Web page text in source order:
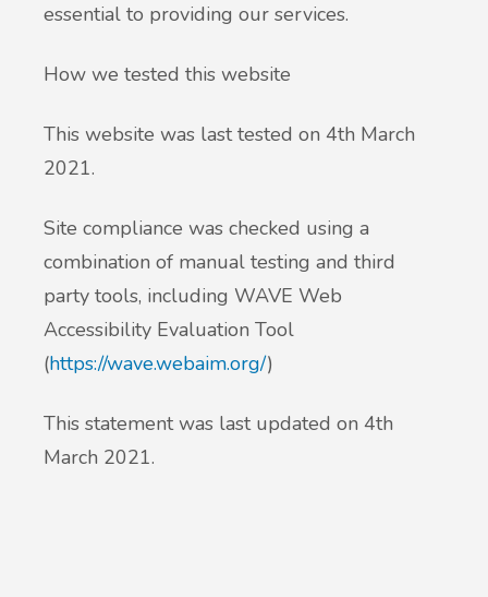
essential to providing our services.
How we tested this website
This website was last tested on 4th March
2021.
Site compliance was checked using a
combination of manual testing and third
party tools, including WAVE Web
Accessibility Evaluation Tool
(https://wave.webaim.org/)
This statement was last updated on 4th
March 2021.